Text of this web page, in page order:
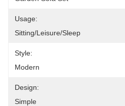
Usage:
Sitting/leisure/sleep
Style:
Modern
Design:
Simple